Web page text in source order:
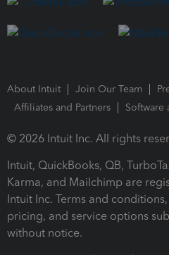
About Intuit Join Our Team
Affiliates and Partners
Software
© 2026 Intuit Inc. All rights
Intuit, QuickBooks, QB,
Karma, and Mailchimp are
Intuit Inc. Terms and
pricing, and service options
without notice.